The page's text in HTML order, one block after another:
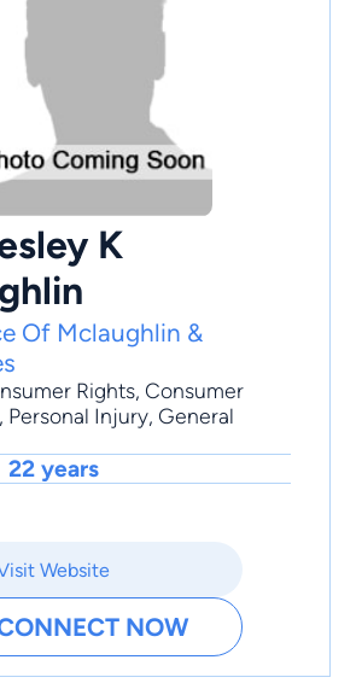
K
Of Mclaughlin &
Rights, Consumer
, Personal Injury, General
22 years
Website
NOW